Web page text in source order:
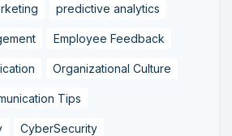
predictive analytics
Employee Feedback
Organizational Culture
Tips
CyberSecurity